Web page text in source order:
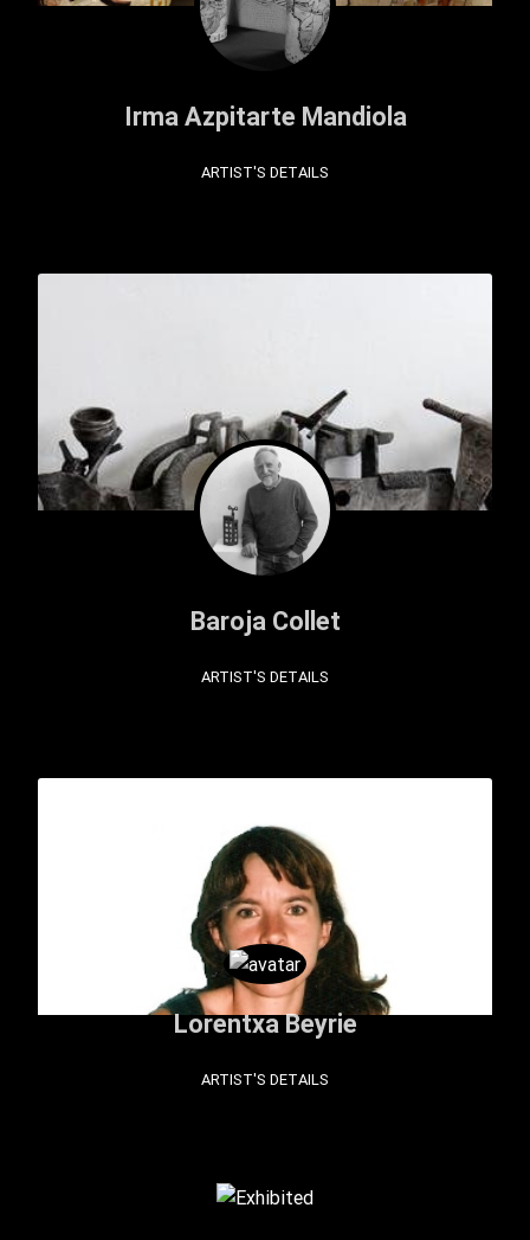
Irma Azpitarte Mandiola
ARTIST'S DETAILS
Baroja Collet
ARTIST'S DETAILS
Lorentxa Beyrie
ARTIST'S DETAILS